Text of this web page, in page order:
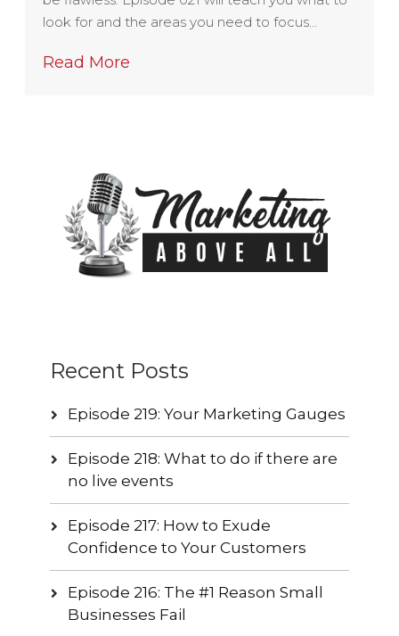
look for and the areas you need to focus…
Read More
Recent Posts
Episode 219: Your Marketing Gauges
Episode 218: What to do if there are
no live events
Episode 217: How to Exude
Confidence to Your Customers
Episode 216: The #1 Reason Small
Businesses Fail